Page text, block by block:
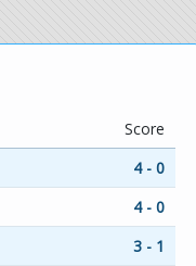
Score
4 - 0
4 - 0
3 - 1